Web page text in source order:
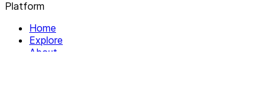
Platform
Home
Explore
About